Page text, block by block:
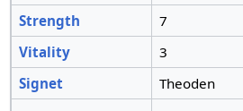
Strength
7
Vitality
3
Signet
Theoden